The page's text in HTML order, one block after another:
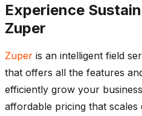
Experience
Zuper
Zuper is an intelligent field
that offers all the features
efficiently grow your
affordable pricing that